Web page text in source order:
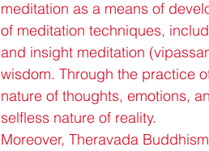
meditation as a means of
of meditation techniques,
and insight meditation
wisdom. Through the practice
nature of thoughts, emotions,
selfless nature of reality.
Moreover, Theravada